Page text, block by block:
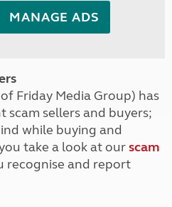
MANAGE ADS
Friday Media Group) has
scam sellers and buyers;
while buying and
take a look at ourscam
recognise and report